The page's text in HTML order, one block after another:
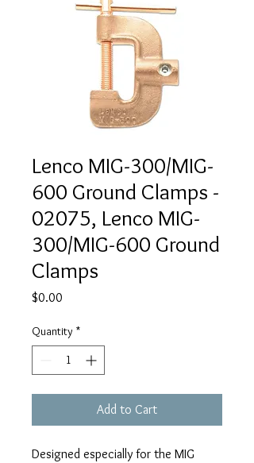
Lenco MIG-300/MIG-
600 Ground Clamps -
02075, Lenco MIG-
300/MIG-600 Ground
Clamps
$0.00
Quantity *
Add to Cart
Designed especially for the MIG